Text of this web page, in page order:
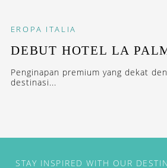
EROPA ITALIA
DEBUT HOTEL LA
Penginapan premium yang dekat
destinasi...
STAY INSPIRED WITH OUR